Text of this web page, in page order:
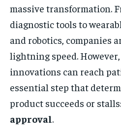
massive transformation.
diagnostic tools to
and robotics, companies
lightning speed.
innovations can reach
essential step that
product succeeds or stalls:
approval.